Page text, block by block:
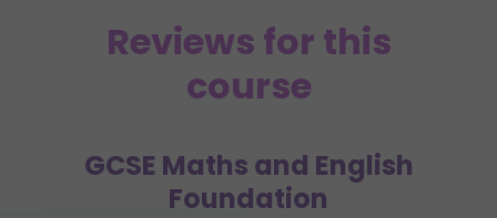
Reviews for this
course
GCSE Maths and English
Foundation